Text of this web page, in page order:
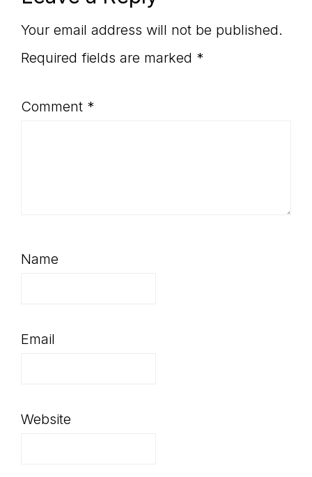
Interactions
Your email address will not be published.
Required fields are marked *
Comment *
Name
Email
Website